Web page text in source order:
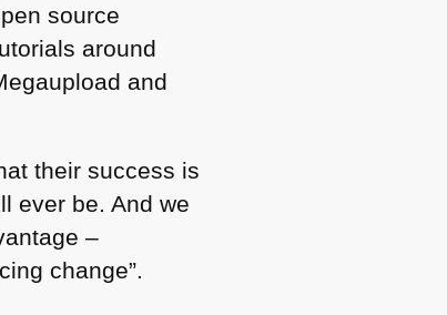
source
around
and
their success is
ever be. And we
–
change”.